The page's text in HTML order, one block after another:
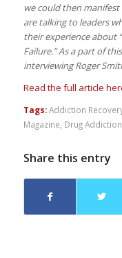
we could then
are talking to leaders
their experience about
Failure.” As a part of
interviewing Roger
Read the full article
Tags: Addiction
Magazine Drug Addiction
Share this entry